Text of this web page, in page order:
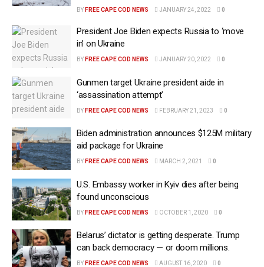
BY FREE CAPE COD NEWS JANUARY 24, 2022 0
President Joe Biden expects Russia to ‘move
in’ on Ukraine
BY FREE CAPE COD NEWS JANUARY 20, 2022 0
Gunmen target Ukraine president aide in
‘assassination attempt’
BY FREE CAPE COD NEWS FEBRUARY 21, 2023 0
Biden administration announces $125M military
aid package for Ukraine
BY FREE CAPE COD NEWS MARCH 2, 2021 0
U.S. Embassy worker in Kyiv dies after being
found unconscious
BY FREE CAPE COD NEWS OCTOBER 1, 2020 0
Belarus’ dictator is getting desperate. Trump
can back democracy — or doom millions.
BY FREE CAPE COD NEWS AUGUST 16, 2020 0